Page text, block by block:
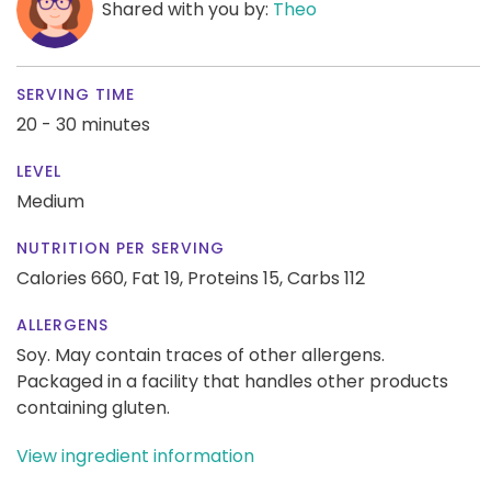
Shared with you by: Theo
SERVING TIME
20 - 30 minutes
LEVEL
Medium
NUTRITION PER SERVING
Calories 660, Fat 19, Proteins 15,Carbs 112
ALLERGENS
Soy. May contain traces of other allergens.
Packaged in a facility that handles other products
containing gluten.
View ingredient information